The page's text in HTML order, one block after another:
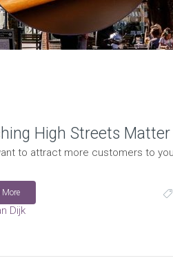
High Streets
to attract more customers to
More
Dijk